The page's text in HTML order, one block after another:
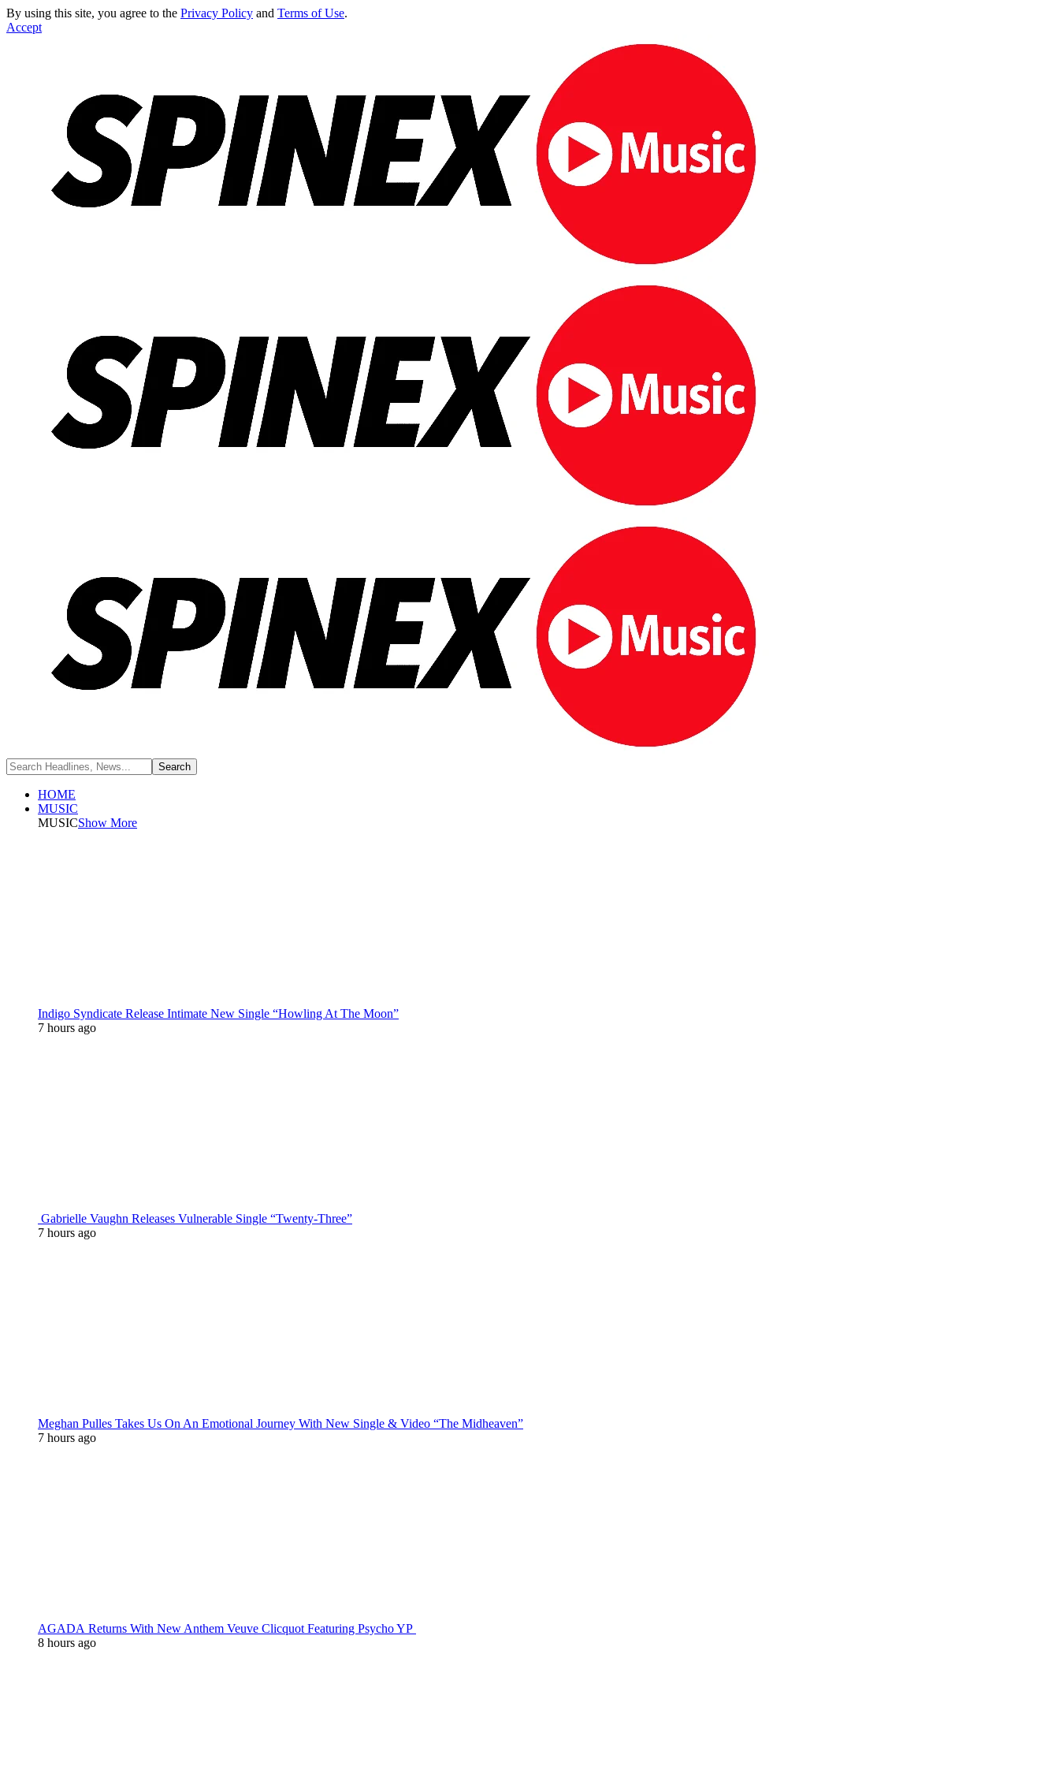
By using this site, you agree to the Privacy Policy and Terms of Use.
Accept
HOME
MUSIC
MUSICShow More
Indigo Syndicate Release Intimate New Single “Howling At The Moon”
7 hours ago
Gabrielle Vaughn Releases Vulnerable Single “Twenty-Three”
7 hours ago
Meghan Pulles Takes Us On An Emotional Journey With New Single & Video “The Midheaven”
7 hours ago
AGADA Returns With New Anthem Veuve Clicquot Featuring Psycho YP
8 hours ago